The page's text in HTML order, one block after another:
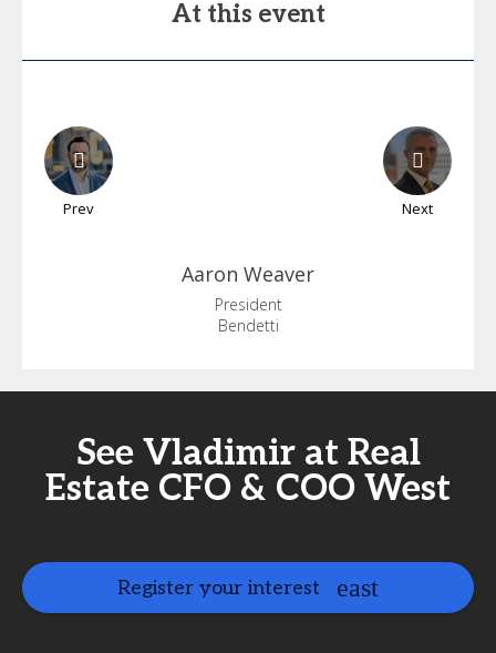
At this event
Prev Next
Aaron Weaver
President
Bendetti
See Vladimir at Real
Estate CFO & COO West
Register your interest